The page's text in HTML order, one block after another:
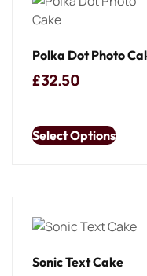
Polka Dot Photo
£32.50
Select Options
Sonic Text Cake